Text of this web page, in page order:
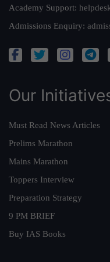
Academy Support:
Admissions Enquiry:
Our
Must Read News Articles
Prelims Marathon
Mains Marathon
Toppers Interview
Preparation Strategy
9 PM BRIEF
Buy IAS Books